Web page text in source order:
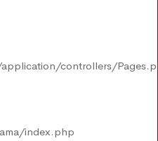
controllers/
index.php